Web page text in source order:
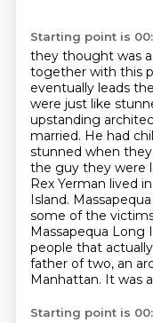
Starting point is
they thought was
together with this
eventually leads
were just like
upstanding
married. He had
stunned when
the guy they were
Rex Yerman lived
Island.
some of the
Massapequa Long
people that
father of two, an
Manhattan. It was
Starting point is